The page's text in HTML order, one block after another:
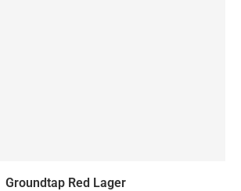
Groundtap Red Lager